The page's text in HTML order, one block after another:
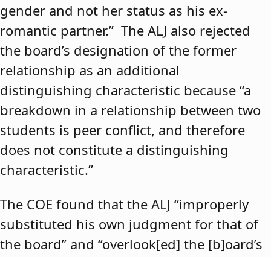
gender and not her status as his ex-
romantic partner.” The ALJ also rejected
the board’s designation of the former
relationship as an additional
distinguishing characteristic because “a
breakdown in a relationship between two
students is peer conflict, and therefore
does not constitute a distinguishing
characteristic.”
The COE found that the ALJ “improperly
substituted his own judgment for that of
the board” and “overlook[ed] the [b]oard’s